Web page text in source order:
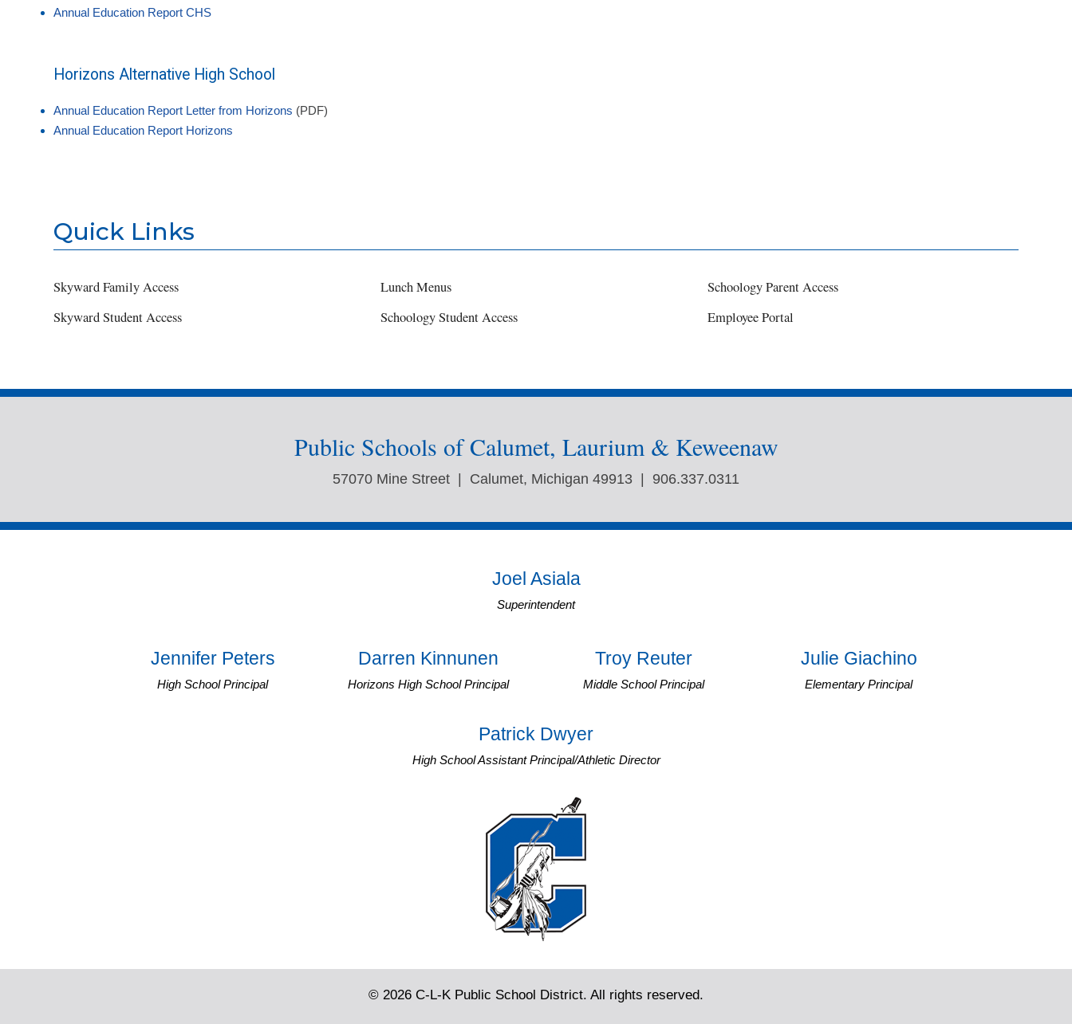
Annual Education Report CHS
Horizons Alternative High School
Annual Education Report Letter from Horizons (PDF)
Annual Education Report Horizons
Quick Links
Skyward Family Access
Skyward Student Access
Lunch Menus
Schoology Student Access
Schoology Parent Access
Employee Portal
Public Schools of Calumet, Laurium & Keweenaw
57070 Mine Street | Calumet, Michigan 49913 | 906.337.0311
Joel Asiala
Superintendent
Jennifer Peters
High School Principal
Darren Kinnunen
Horizons High School Principal
Troy Reuter
Middle School Principal
Julie Giachino
Elementary Principal
Patrick Dwyer
High School Assistant Principal/Athletic Director
© 2026 C-L-K Public School District. All rights reserved.